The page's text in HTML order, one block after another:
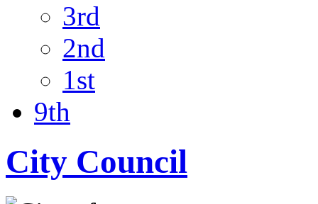
3rd
2nd
1st
9th
City Council